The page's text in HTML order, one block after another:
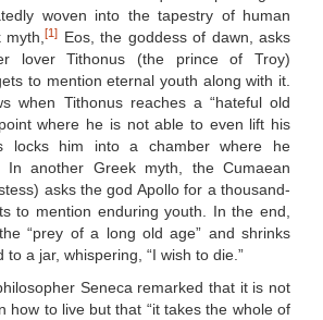
woven into the tapestry of human
myth,[1] Eos, the goddess of dawn, asks
lover Tithonus (the prince of Troy)
to mention eternal youth along with it.
when Tithonus reaches a “hateful old
where he is not able to even lift his
locks him into a chamber where he
In another Greek myth, the Cumaean
asks the god Apollo for a thousand-
to mention enduring youth. In the end,
“prey of a long old age” and shrinks
to a jar, whispering, “I wish to die.”
Seneca remarked that it is not
how to live but that “it takes the whole of